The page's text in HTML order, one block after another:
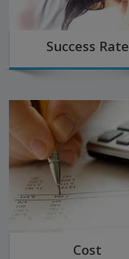
Success Rate
Cost